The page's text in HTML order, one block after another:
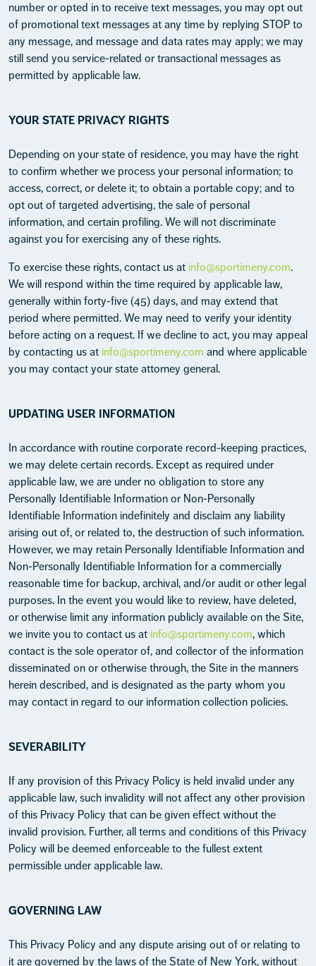
number or opted in to receive text messages, you may opt out
of promotional text messages at any time by replying STOP to
any message, and message and data rates may apply; we may
still send you service-related or transactional messages as
permitted by applicable law.
YOUR STATE PRIVACY RIGHTS
Depending on your state of residence, you may have the right
to confirm whether we process your personal information; to
access, correct, or delete it; to obtain a portable copy; and to
opt out of targeted advertising, the sale of personal
information, and certain profiling. We will not discriminate
against you for exercising any of these rights.
To exercise these rights, contact us at info@sportimeny.com.
We will respond within the time required by applicable law,
generally within forty-five (45) days, and may extend that
period where permitted. We may need to verify your identity
before acting on a request. If we decline to act, you may appeal
by contacting us at info@sportimeny.com and where applicable
you may contact your state attorney general.
UPDATING USER INFORMATION
In accordance with routine corporate record-keeping practices,
we may delete certain records. Except as required under
applicable law, we are under no obligation to store any
Personally Identifiable Information or Non-Personally
Identifiable Information indefinitely and disclaim any liability
arising out of, or related to, the destruction of such information.
However, we may retain Personally Identifiable Information and
Non-Personally Identifiable Information for a commercially
reasonable time for backup, archival, and/or audit or other legal
purposes. In the event you would like to review, have deleted,
or otherwise limit any information publicly available on the Site,
we invite you to contact us at info@sportimeny.com, which
contact is the sole operator of, and collector of the information
disseminated on or otherwise through, the Site in the manners
herein described, and is designated as the party whom you
may contact in regard to our information collection policies.
SEVERABILITY
If any provision of this Privacy Policy is held invalid under any
applicable law, such invalidity will not affect any other provision
of this Privacy Policy that can be given effect without the
invalid provision. Further, all terms and conditions of this Privacy
Policy will be deemed enforceable to the fullest extent
permissible under applicable law.
GOVERNING LAW
This Privacy Policy and any dispute arising out of or relating to
it are governed by the laws of the State of New York, without